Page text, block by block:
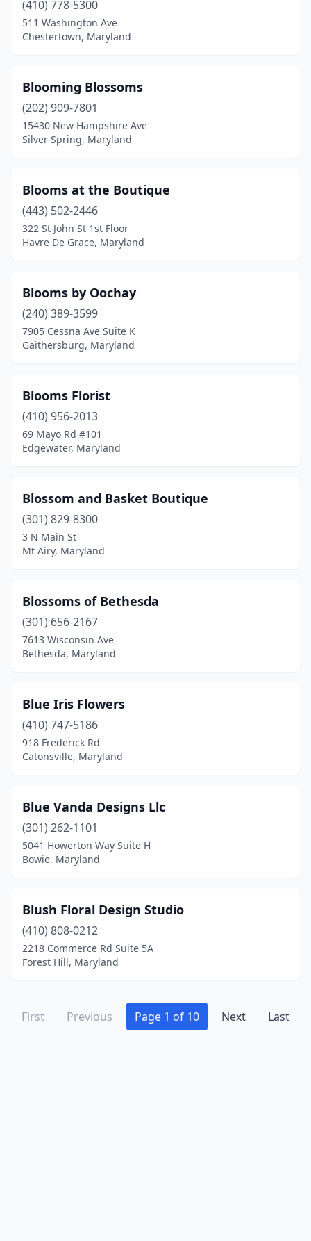
(410) 778-5300
511 Washington Ave
Chestertown, Maryland
Blooming Blossoms
(202) 909-7801
15430 New Hampshire Ave
Silver Spring, Maryland
Blooms at the Boutique
(443) 502-2446
322 St John St 1st Floor
Havre De Grace, Maryland
Blooms by Oochay
(240) 389-3599
7905 Cessna Ave Suite K
Gaithersburg, Maryland
Blooms Florist
(410) 956-2013
69 Mayo Rd #101
Edgewater, Maryland
Blossom and Basket Boutique
(301) 829-8300
3 N Main St
Mt Airy, Maryland
Blossoms of Bethesda
(301) 656-2167
7613 Wisconsin Ave
Bethesda, Maryland
Blue Iris Flowers
(410) 747-5186
918 Frederick Rd
Catonsville, Maryland
Blue Vanda Designs Llc
(301) 262-1101
5041 Howerton Way Suite H
Bowie, Maryland
Blush Floral Design Studio
(410) 808-0212
2218 Commerce Rd Suite 5A
Forest Hill, Maryland
First Previous Page 1 of 10 Next Last